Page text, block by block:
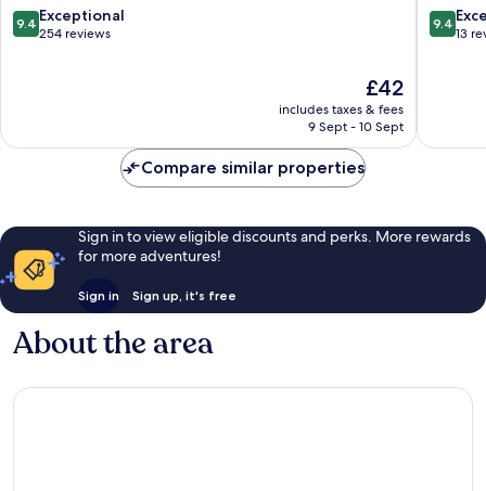
Center
9.4
out
9.4 Exceptional
254 reviews
The
price
is
£42
includes taxes & fees
9 Sept - 10 Sept
Lviv
9.4
out
9.4
13
Compare similar properties
Sign in to view eligible discounts and perks. More rewards
for more adventures!
Sign in Sign up, it's free
About the area